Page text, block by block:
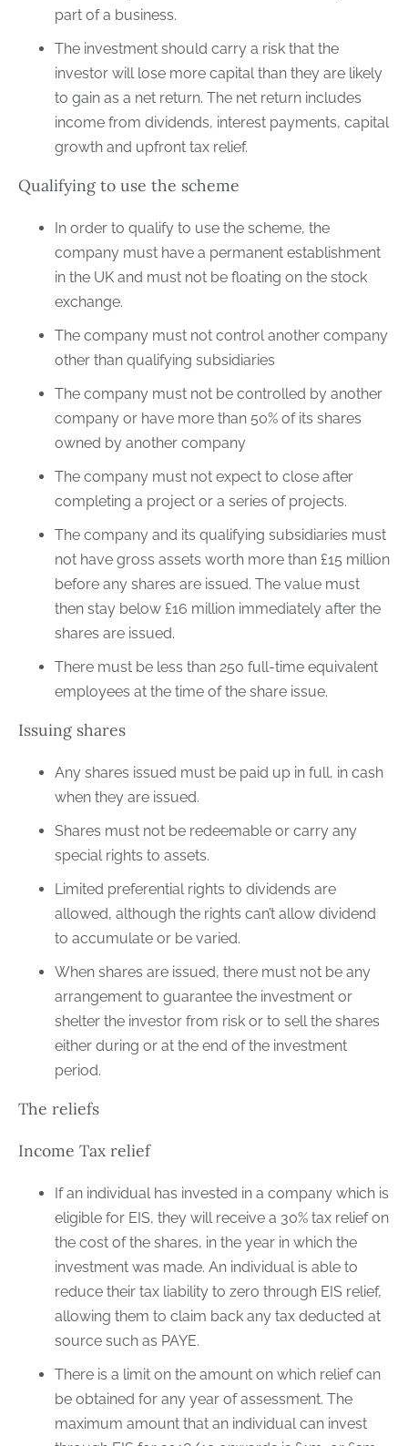
part of a business.
The investment should carry a risk that the
investor will lose more capital than they are likely
to gain as a net return. The net return includes
income from dividends, interest payments, capital
growth and upfront tax relief.
Qualifying to use the scheme
In order to qualify to use the scheme, the
company must have a permanent establishment
in the UK and must not be floating on the stock
exchange.
The company must not control another company
other than qualifying subsidiaries
The company must not be controlled by another
company or have more than 50% of its shares
owned by another company
The company must not expect to close after
completing a project or a series of projects.
The company and its qualifying subsidiaries must
not have gross assets worth more than £15 million
before any shares are issued. The value must
then stay below £16 million immediately after the
shares are issued.
There must be less than 250 full-time equivalent
employees at the time of the share issue.
Issuing shares
Any shares issued must be paid up in full, in cash
when they are issued.
Shares must not be redeemable or carry any
special rights to assets.
Limited preferential rights to dividends are
allowed, although the rights can’t allow dividend
to accumulate or be varied.
When shares are issued, there must not be any
arrangement to guarantee the investment or
shelter the investor from risk or to sell the shares
either during or at the end of the investment
period.
The reliefs
Income Tax relief
If an individual has invested in a company which is
eligible for EIS, they will receive a 30% tax relief on
the cost of the shares, in the year in which the
investment was made. An individual is able to
reduce their tax liability to zero through EIS relief,
allowing them to claim back any tax deducted at
source such as PAYE.
There is a limit on the amount on which relief can
be obtained for any year of assessment. The
maximum amount that an individual can invest